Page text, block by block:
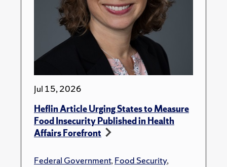
Jul 15, 2026
Heflin Article Urging States to Measure
Food Insecurity Published in Health
Affairs Forefront
Federal Government,Food Security,